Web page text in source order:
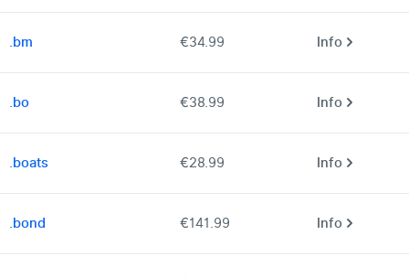
.bm €34.99 Info
.bo €38.99 Info
.boats €28.99 Info
.bond €141.99 Info